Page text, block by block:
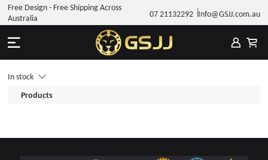
07 21132292 Info@GSJJ.com.au
Free Design - Free Shipping Across
Australia
In stock
Products